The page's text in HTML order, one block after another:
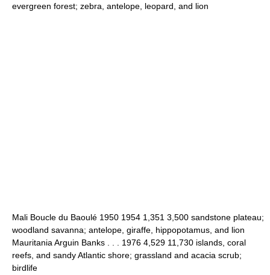
evergreen forest; zebra, antelope, leopard, and lion
Mali Boucle du Baoulé 1950 1954 1,351 3,500 sandstone plateau;
woodland savanna; antelope, giraffe, hippopotamus, and lion
Mauritania Arguin Banks . . . 1976 4,529 11,730 islands, coral
reefs, and sandy Atlantic shore; grassland and acacia scrub;
birdlife